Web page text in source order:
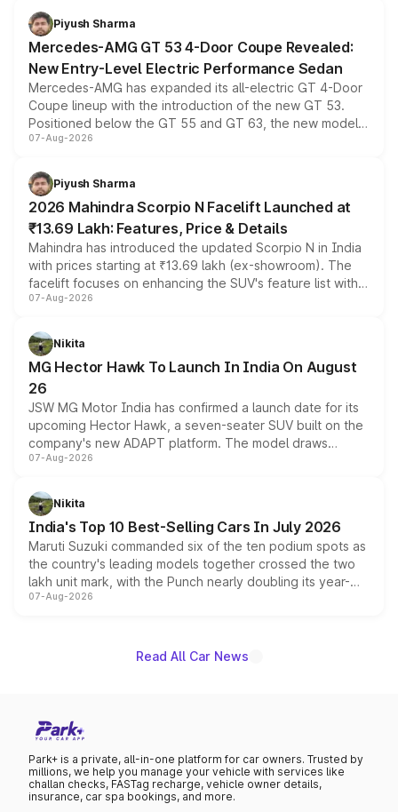
choices unchanged across the model lineup for buyers.
Piyush Sharma
Mercedes-AMG GT 53 4-Door Coupe Revealed:
New Entry-Level Electric Performance Sedan
Mercedes-AMG has expanded its all-electric GT 4-Door
Coupe lineup with the introduction of the new GT 53.
Positioned below the GT 55 and GT 63, the new model
combines dual-motor all-wheel drive, a high-performance
more accessible entry point into the brand's latest
electric performance sedan range.
07-Aug-2026
Piyush Sharma
2026 Mahindra Scorpio N Facelift Launched at
₹13.69 Lakh: Features, Price & Details
Mahindra has introduced the updated Scorpio N in India
with prices starting at ₹13.69 lakh (ex-showroom). The
facelift focuses on enhancing the SUV's feature list with a
panoramic sunroof, larger digital displays, Level 2 ADAS
petrol and diesel engine options without any mechanical
changes.
07-Aug-2026
Nikita
MG Hector Hawk To Launch In India On August
26
JSW MG Motor India has confirmed a launch date for its
upcoming Hector Hawk, a seven-seater SUV built on the
company's new ADAPT platform. The model draws
heavily from the Wuling Starlight 560 sold overseas and
in hybrid powertrain options, positioning it above the
existing Hector in the brand's India lineup.
07-Aug-2026
Nikita
India's Top 10 Best-Selling Cars In July 2026
Maruti Suzuki commanded six of the ten podium spots as
the country's leading models together crossed the two
lakh unit mark, with the Punch nearly doubling its year-
on-year volumes to stand out as the fastest-growing
07-Aug-2026
Read All Car News
Park+ is a private, all-in-one platform for car owners. Trusted by
millions, we help you manage your vehicle with services like
challan checks, FASTag recharge, vehicle owner details,
insurance, car spa bookings, and more.